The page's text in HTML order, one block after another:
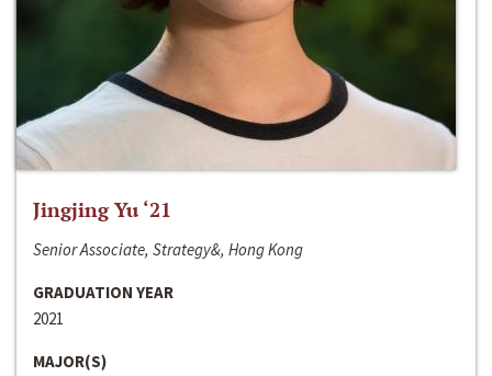
Jingjing Yu ‘21
Senior Associate, Strategy&, Hong Kong
GRADUATION YEAR
2021
MAJOR(S)